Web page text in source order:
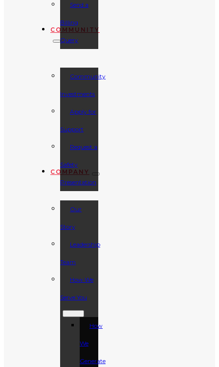
Send a
Billing
Query
COMMUNITY
Community
Investments
Apply for
Support
Request a
Safety
Presentation
COMPANY
Our
Story
Leadership
Team
How We
Serve You
How
We
Generate